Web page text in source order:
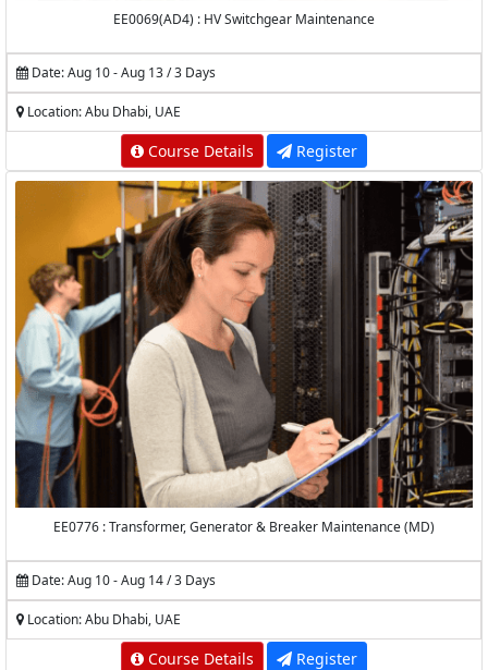
EE0069(AD4) : HV Switchgear Maintenance
Date: Aug 10 - Aug 13 / 3 Days
Location: Abu Dhabi, UAE
Course Details Register
EE0776 : Transformer, Generator & Breaker Maintenance (MD)
Date: Aug 10 - Aug 14 / 3 Days
Location: Abu Dhabi, UAE
Course Details Register